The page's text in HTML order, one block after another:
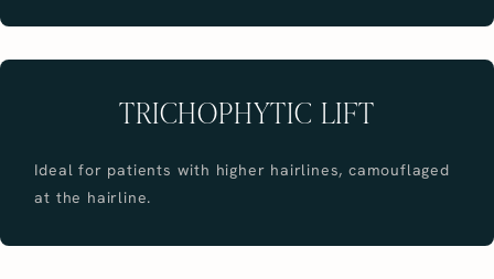
TRICHOPHYTIC LIFT
Ideal for patients with higher hairlines, camouflaged
at the hairline.